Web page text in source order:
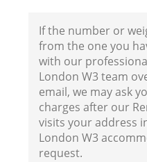
If the number or
from the one you
with our
London W3 team
email, we may ask
charges after our
visits your address
London W3
request.